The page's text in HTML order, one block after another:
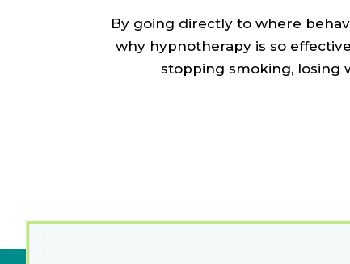
By going directly to where
why hypnotherapy is so
stopping smoking, losing